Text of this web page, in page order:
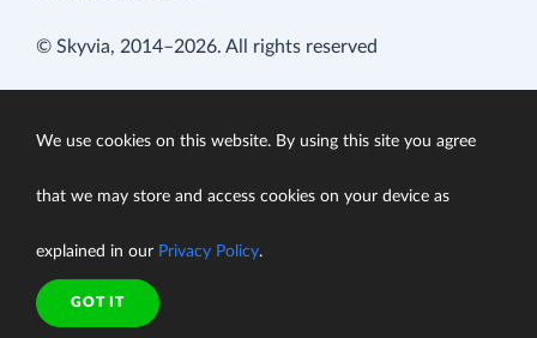
© Skyvia, 2014–2026. All rights reserved
We use cookies on this website. By using this site you agree
that we may store and access cookies on your device as
explained in our Privacy Policy.
GOT IT